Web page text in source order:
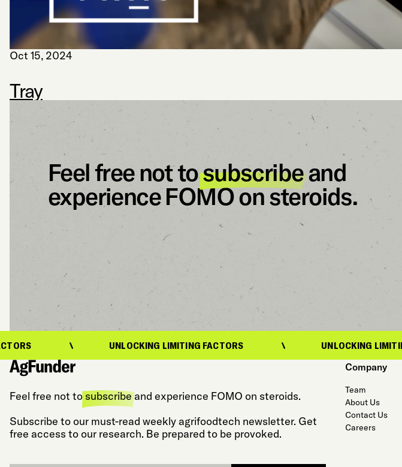
Oct 15, 2024
Tray
Feel free not tosubscribeand
experience FOMO on steroids.
UNLOCKING LIMITING FACTORS UNLOCKING LIMITING FACTORS
Feel free not tosubscribeand experience FOMO on steroids.
Subscribe to our must-read weekly agrifoodtech newsletter. Get
free access to our research. Be prepared to be provoked.
Company
Team
About Us
Contact Us
Careers